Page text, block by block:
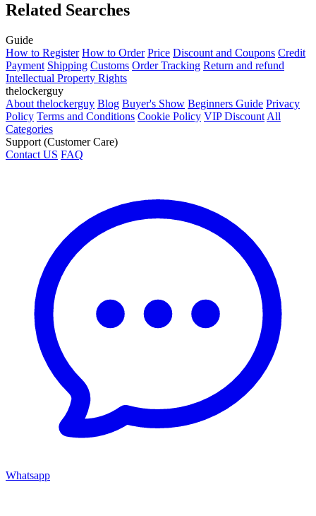
Related Searches
Guide
How to Register How to Order Price Discount and Coupons Credit
Payment Shipping Customs Order Tracking Return and refund
Intellectual Property Rights
thelockerguy
About thelockerguy Blog Buyer's Show Beginners Guide Privacy
Policy Terms and Conditions Cookie Policy VIP Discount All
Categories
Support (Customer Care)
Contact US FAQ
Whatsapp